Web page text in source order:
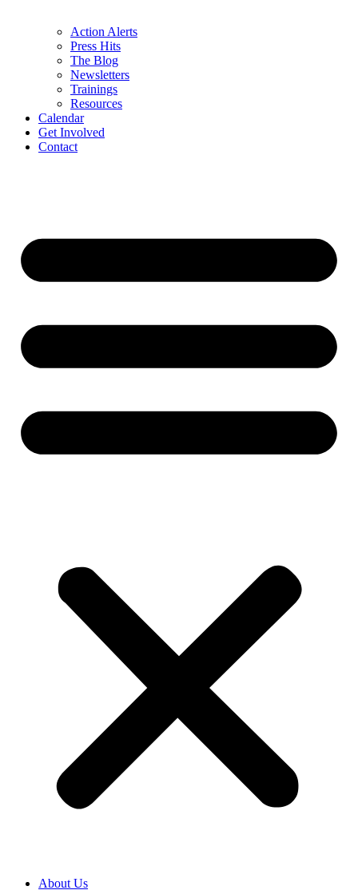
Action Alerts
Press Hits
The Blog
Newsletters
Trainings
Resources
Calendar
Get Involved
Contact
About Us